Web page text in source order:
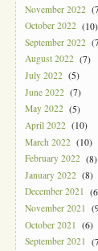
November 2022
October 2022 (10)
September 2022
August 2022 (7)
July 2022 (5)
June 2022 (7)
May 2022 (5)
April 2022 (10)
March 2022 (10)
February 2022 (8)
January 2022 (8)
December 2021
November 2021
October 2021 (6)
September 2021